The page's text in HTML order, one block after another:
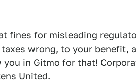
fines for misleading
wrong, to your benefit,
you in Gitmo for that!
United.